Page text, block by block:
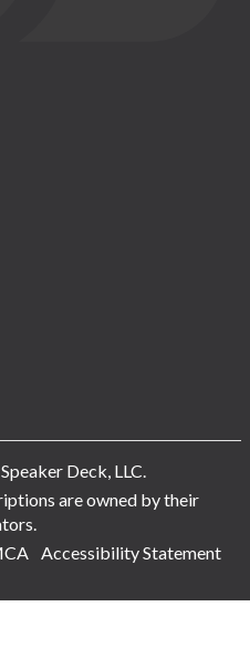
Deck, LLC.
are owned by their
Accessibility Statement